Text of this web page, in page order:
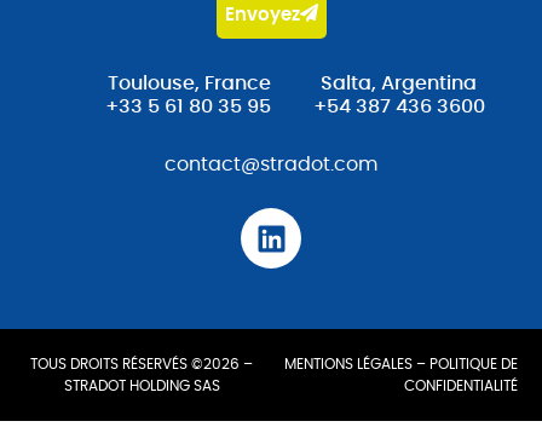
Envoyez
Toulouse, France
+33 5 61 80 35 95
Salta, Argentina
+54 387 436 3600
contact@stradot.com
TOUS DROITS RÉSERVÉS ©2026 –
STRADOT HOLDING SAS
MENTIONS LÉGALES – POLITIQUE DE
CONFIDENTIALITÉ